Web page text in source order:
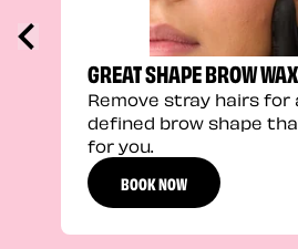
GREAT SHAPE BROW WAX
Remove stray hairs for
defined brow shape
for you.
BOOK NOW